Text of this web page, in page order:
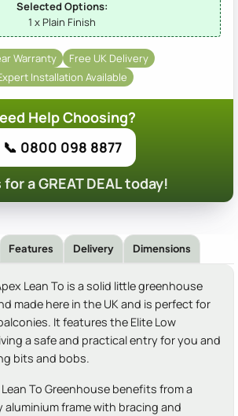
Selected Options:
1 x Plain Finish
Warranty
Free UK Delivery
Installation Available
Help Choosing?
📞 0800 098 8877
a GREAT DEAL today!
Features Delivery Dimensions
Lean To is a solid little greenhouse
made here in the UK and is perfect for
It features the Elite Low
a safe and practical entry for you and
bits and bobs.
To Greenhouse benefits from a
frame with bracing and